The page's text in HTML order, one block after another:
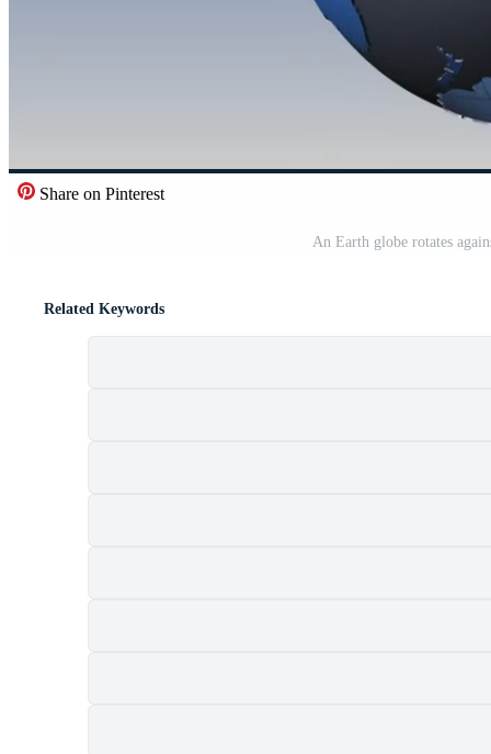
Share on Pinterest
An Earth globe rotates
Related Keywords